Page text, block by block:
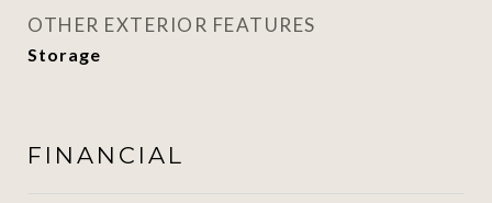
OTHER EXTERIOR FEATURES
Storage
FINANCIAL